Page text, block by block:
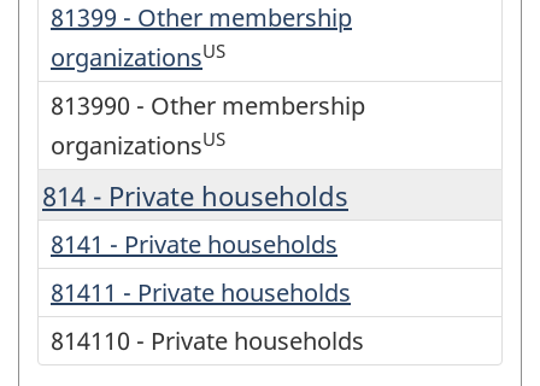
81399 - Other membership
organizationsUS
813990 - Other membership
organizationsUS
814 - Private households
8141 - Private households
81411 - Private households
814110 - Private households